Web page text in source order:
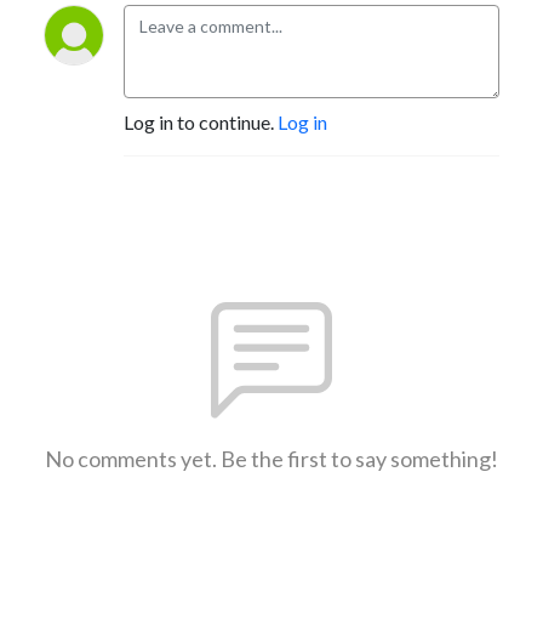
Log in to continue. Log in
No comments yet. Be the first to say something!